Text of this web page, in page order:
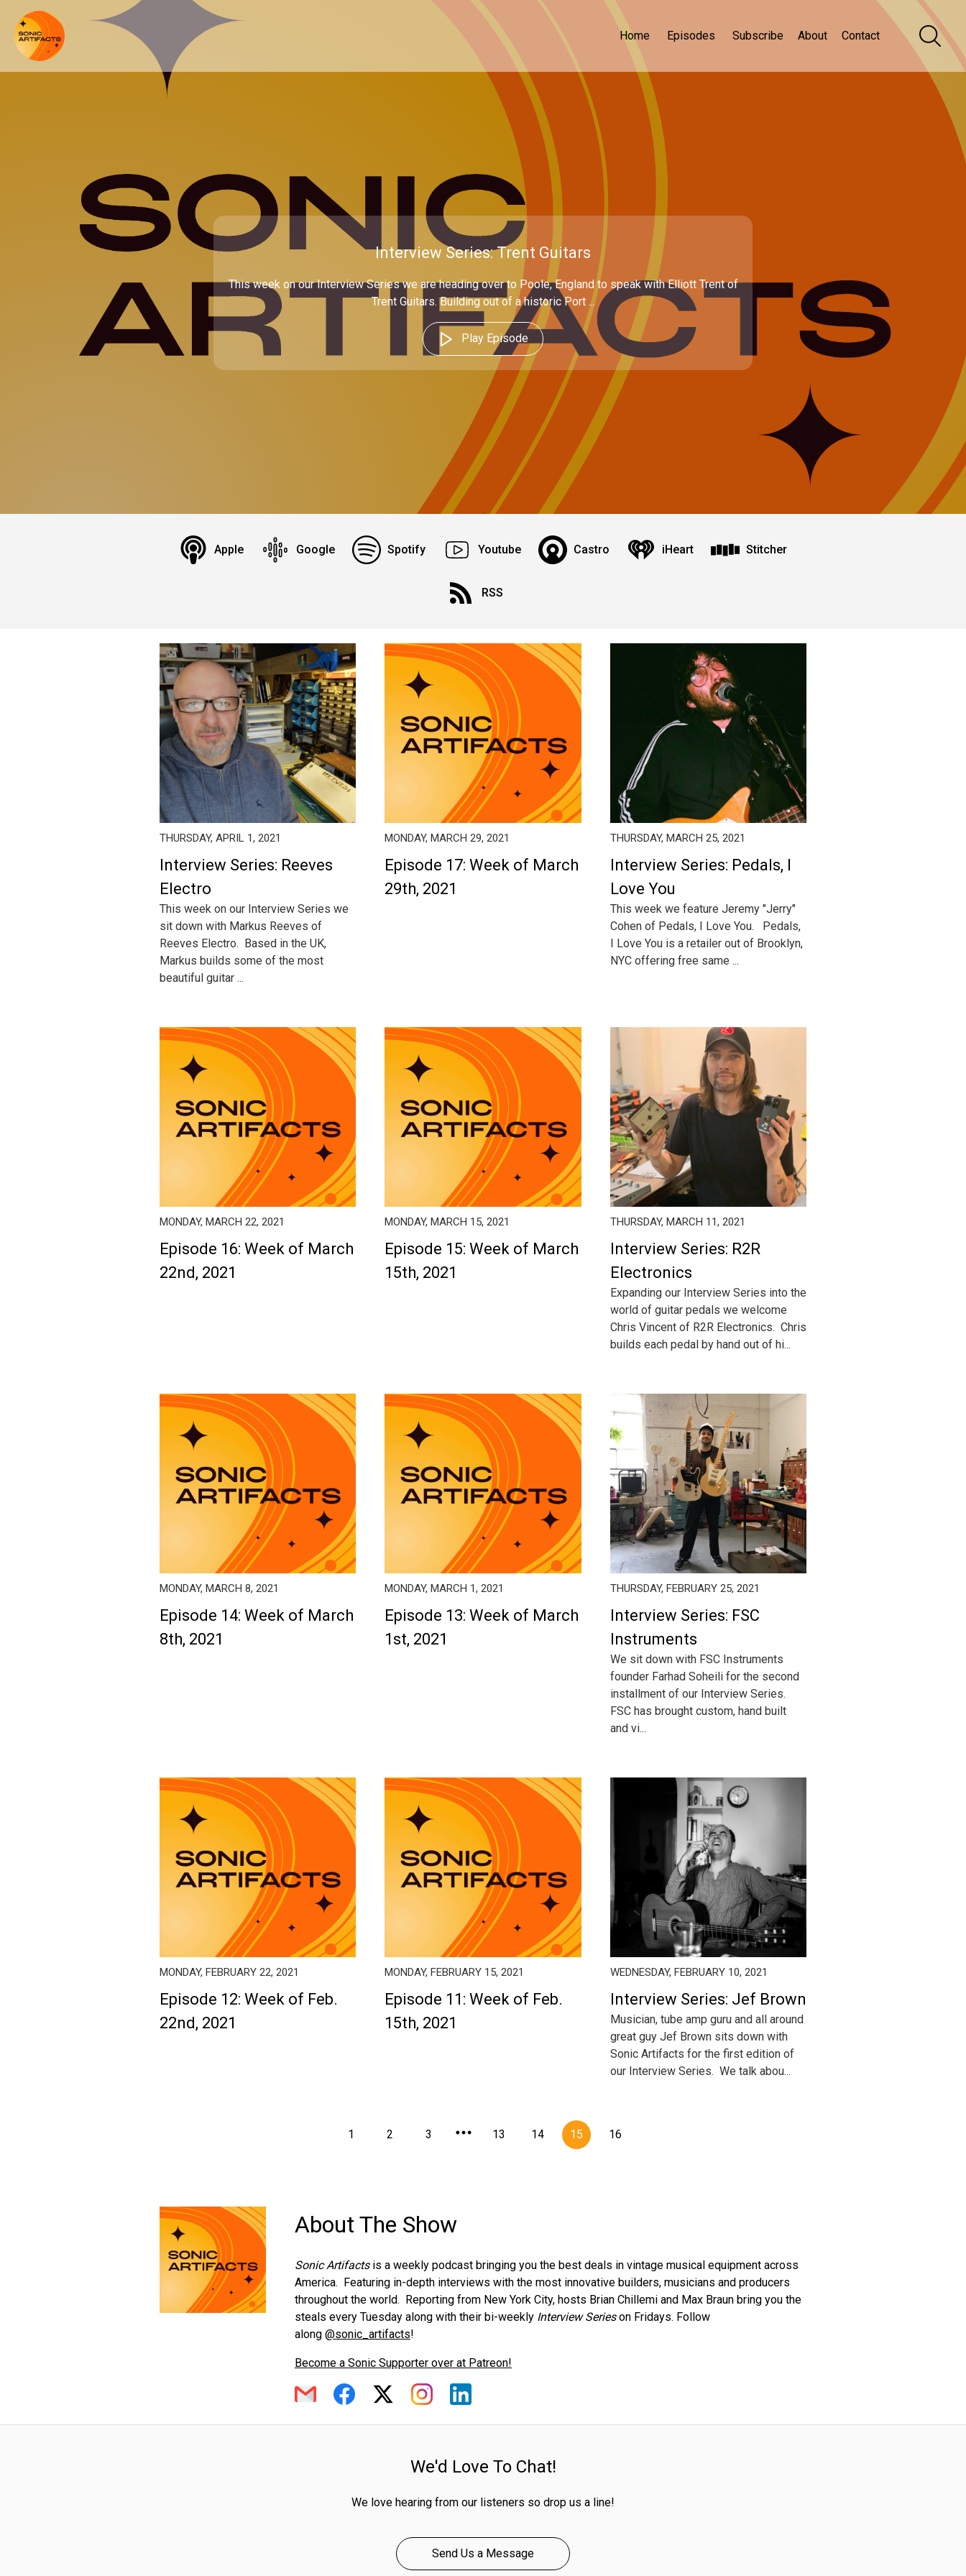
Home Episodes Subscribe About Contact
Interview Series: Trent Guitars
This week on our Interview Series we are heading over to Poole, England to speak with Elliott Trent of
Trent Guitars. Building out of a historic Port ...
Play Episode
Apple Google Spotify Youtube Castro iHeart Stitcher
RSS
THURSDAY, APRIL 1, 2021
Interview Series: Reeves
Electro
This week on our Interview Series we
sit down with Markus Reeves of
Reeves Electro. Based in the UK,
Markus builds some of the most
beautiful guitar ...
MONDAY, MARCH 29, 2021
Episode 17: Week of March
29th, 2021
THURSDAY, MARCH 25, 2021
Interview Series: Pedals, I
Love You
This week we feature Jeremy "Jerry"
Cohen of Pedals, I Love You. Pedals,
I Love You is a retailer out of Brooklyn,
NYC offering free same ...
MONDAY, MARCH 22, 2021
Episode 16: Week of March
22nd, 2021
MONDAY, MARCH 15, 2021
Episode 15: Week of March
15th, 2021
THURSDAY, MARCH 11, 2021
Interview Series: R2R
Electronics
Expanding our Interview Series into the
world of guitar pedals we welcome
Chris Vincent of R2R Electronics. Chris
builds each pedal by hand out of hi...
MONDAY, MARCH 8, 2021
Episode 14: Week of March
8th, 2021
MONDAY, MARCH 1, 2021
Episode 13: Week of March
1st, 2021
THURSDAY, FEBRUARY 25, 2021
Interview Series: FSC
Instruments
We sit down with FSC Instruments
founder Farhad Soheili for the second
installment of our Interview Series.
FSC has brought custom, hand built
and vi...
MONDAY, FEBRUARY 22, 2021
Episode 12: Week of Feb.
22nd, 2021
MONDAY, FEBRUARY 15, 2021
Episode 11: Week of Feb.
15th, 2021
WEDNESDAY, FEBRUARY 10, 2021
Interview Series: Jef Brown
Musician, tube amp guru and all around
great guy Jef Brown sits down with
Sonic Artifacts for the first edition of
our Interview Series. We talk abou...
1 2 3 13 14 15 16
About The Show
Sonic Artifactsis a weekly podcast bringing you the best deals in vintage musical equipment across
America. Featuring in-depth interviews with the most innovative builders, musicians and producers
throughout the world. Reporting from New York City, hosts Brian Chillemi and Max Braun bring you the
steals every Tuesday along with their bi-weekly Interview Serieson Fridays. Follow
along @sonic_artifacts!
Become a Sonic Supporter over at Patreon!
We'd Love To Chat!
We love hearing from our listeners so drop us a line!
Send Us a Message